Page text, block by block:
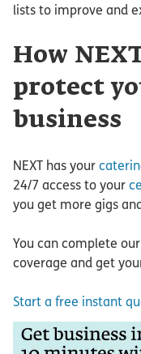
lists to improve and
How
protect
business
NEXT has your
24/7 access to your
you get more gigs
You can complete
coverage and get
Start a free instant